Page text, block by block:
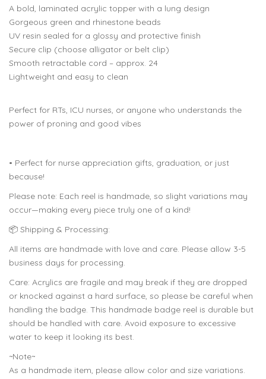
A bold, laminated acrylic topper with a lung design
Gorgeous green and rhinestone beads
UV resin sealed for a glossy and protective finish
Secure clip (choose alligator or belt clip)
Smooth retractable cord – approx. 24
Lightweight and easy to clean
Perfect for RTs, ICU nurses, or anyone who understands the
power of proning and good vibes
• Perfect for nurse appreciation gifts, graduation, or just
because!
Please note: Each reel is handmade, so slight variations may
occur—making every piece truly one of a kind!
📦 Shipping & Processing:
All items are handmade with love and care. Please allow 3-5
business days for processing.
Care: Acrylics are fragile and may break if they are dropped
or knocked against a hard surface, so please be careful when
handling the badge. This handmade badge reel is durable but
should be handled with care. Avoid exposure to excessive
water to keep it looking its best.
~Note~
As a handmade item, please allow color and size variations.